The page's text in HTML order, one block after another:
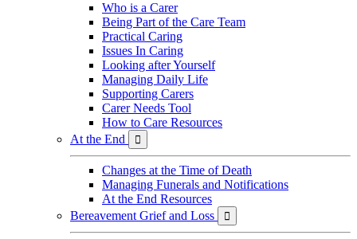
Who is a Carer
Being Part of the Care Team
Practical Caring
Issues In Caring
Looking after Yourself
Managing Daily Life
Supporting Carers
Carer Needs Tool
How to Care Resources
At the End

Changes at the Time of Death
Managing Funerals and Notifications
At the End Resources
Bereavement Grief and Loss
